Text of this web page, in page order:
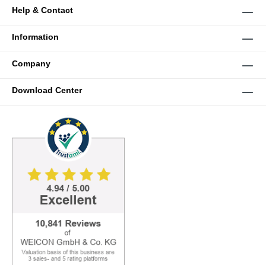
Help & Contact
Information
Company
Download Center